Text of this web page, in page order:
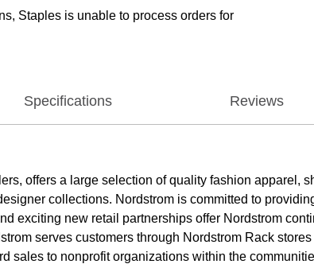
Staples is unable to process orders for
Specifications Reviews
offers a large selection of quality fashion apparel,
collections. Nordstrom is committed to
exciting new retail partnerships offer Nordstrom
serves customers through Nordstrom Rack
sales to nonprofit organizations within the